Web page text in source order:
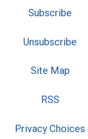
Subscribe
Unsubscribe
Site Map
RSS
Privacy Choices